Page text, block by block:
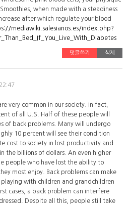
when made with a steadiness
after which regulate your blood
mediawiki.salesianos.es/index.php?
댓글쓰기 삭제
very common in our society. In fact,
of all U.S. Half of these people will
of back problems. Many will undergo
10 percent will see their condition
cost to society in lost productivity and
the billions of dollars. An even higher
people who have lost the ability to
most enjoy. Back problems can make
with children and grandchildren
cases, a back problem can interfere
Despite all this, people still take